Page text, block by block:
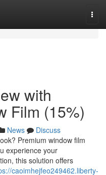
with
Film (15%)
News
Discuss
Premium window film
experience your
this solution offers
caoimhejfeo249462.liberty-